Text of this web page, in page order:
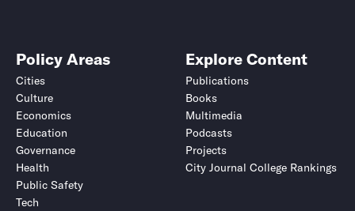
Policy Areas
Cities
Culture
Economics
Education
Governance
Health
Public Safety
Tech
Explore Content
Publications
Books
Multimedia
Podcasts
Projects
City Journal College Rankings